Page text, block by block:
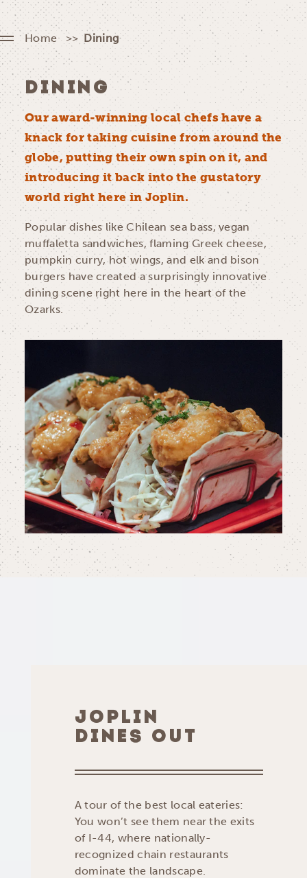
Home Dining
DINING
Our award-winning local chefs have a
knack for taking cuisine from around the
globe, putting their own spin on it, and
introducing it back into the gustatory
world right here in Joplin.
Popular dishes like Chilean sea bass, vegan
muffaletta sandwiches, flaming Greek cheese,
pumpkin curry, hot wings, and elk and bison
burgers have created a surprisingly innovative
dining scene right here in the heart of the
Ozarks.
JOPLIN
DINES OUT
A tour of the best local eateries:
You won’t see them near the exits
of I-44, where nationally-
recognized chain restaurants
dominate the landscape.